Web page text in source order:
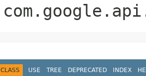
CLASS USE TREE DEPRECATED INDEX